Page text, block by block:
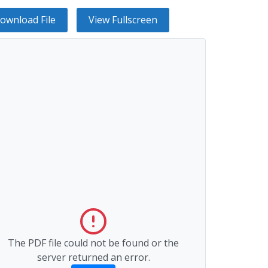
File View Fullscreen
The PDF file could not be found or the
server returned an error.